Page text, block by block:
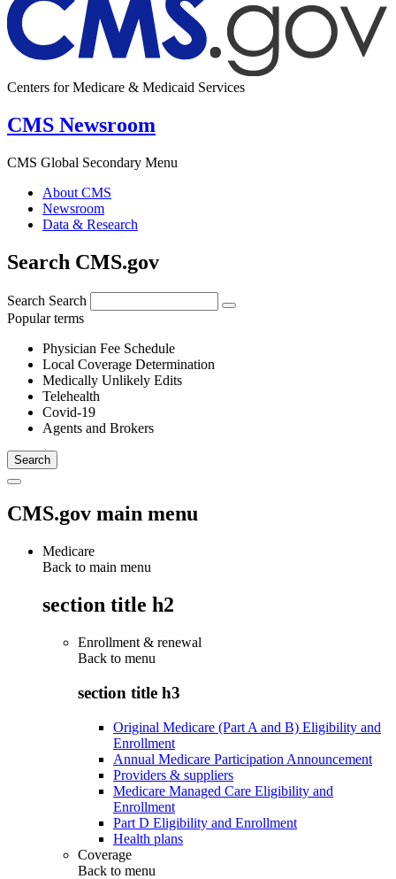
Centers for Medicare & Medicaid Services
CMS Newsroom
CMS Global Secondary Menu
About CMS
Newsroom
Data & Research
Search CMS.gov
Search Search
Popular terms
Physician Fee Schedule
Local Coverage Determination
Medically Unlikely Edits
Telehealth
Covid-19
Agents and Brokers
CMS.gov main menu
Medicare
Back to main menu
section title h2
Enrollment & renewal
Back to menu
section title h3
Original Medicare (Part A and B) Eligibility and
Enrollment
Annual Medicare Participation Announcement
Providers & suppliers
Medicare Managed Care Eligibility and
Enrollment
Part D Eligibility and Enrollment
Health plans
Coverage
Back to menu